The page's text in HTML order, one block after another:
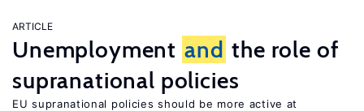
ARTICLE
Unemployment and the role of
supranational policies
EU supranational policies should be more active at